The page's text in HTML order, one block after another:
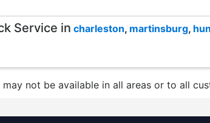
Service in charleston, martinsburg,
may not be available in all areas or to all